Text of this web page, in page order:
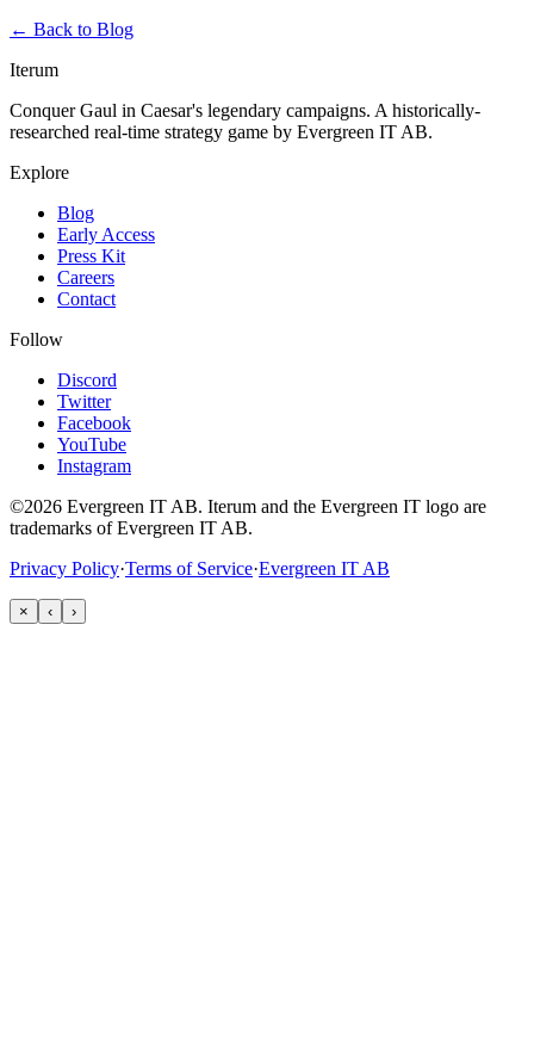
← Back to Blog
Iterum
Conquer Gaul in Caesar's legendary campaigns. A historically-
researched real-time strategy game by Evergreen IT AB.
Explore
Blog
Early Access
Press Kit
Careers
Contact
Follow
Discord
Twitter
Facebook
YouTube
Instagram
©2026 Evergreen IT AB. Iterum and the Evergreen IT logo are
trademarks of Evergreen IT AB.
Privacy Policy·Terms of Service·Evergreen IT AB
× ‹ ›